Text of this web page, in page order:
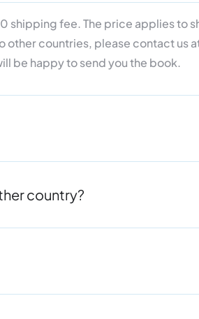
shipping fee.The price applies to
other countries, please contact
be happy to send you the book.
country?